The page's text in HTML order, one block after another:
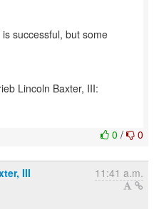
successful, but some
0 / 0
III 11:41 a.m.